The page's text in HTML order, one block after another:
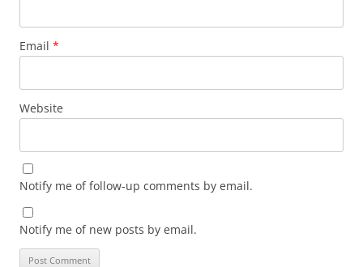
Email *
Website
Notify me of follow-up comments by email.
Notify me of new posts by email.